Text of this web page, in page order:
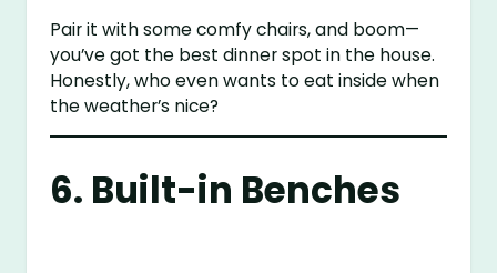
Pair it with some comfy chairs, and boom—
you’ve got the best dinner spot in the house.
Honestly, who even wants to eat inside when
the weather’s nice?
6. Built-in Benches